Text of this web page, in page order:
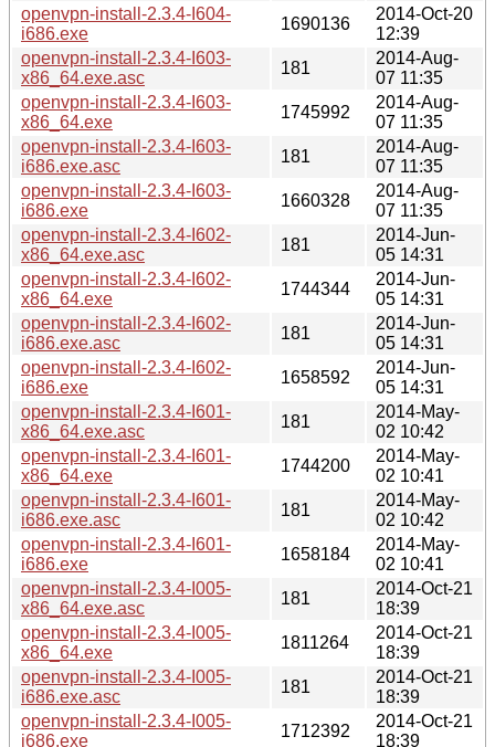
openvpn-install-2.3.4-I604-
i686.exe
1690136
2014-Oct-20
12:39
openvpn-install-2.3.4-I603-
x86_64.exe.asc
181
2014-Aug-
07 11:35
openvpn-install-2.3.4-I603-
x86_64.exe
1745992
2014-Aug-
07 11:35
openvpn-install-2.3.4-I603-
i686.exe.asc
181
2014-Aug-
07 11:35
openvpn-install-2.3.4-I603-
i686.exe
1660328
2014-Aug-
07 11:35
openvpn-install-2.3.4-I602-
x86_64.exe.asc
181
2014-Jun-
05 14:31
openvpn-install-2.3.4-I602-
x86_64.exe
1744344
2014-Jun-
05 14:31
openvpn-install-2.3.4-I602-
i686.exe.asc
181
2014-Jun-
05 14:31
openvpn-install-2.3.4-I602-
i686.exe
1658592
2014-Jun-
05 14:31
openvpn-install-2.3.4-I601-
x86_64.exe.asc
181
2014-May-
02 10:42
openvpn-install-2.3.4-I601-
x86_64.exe
1744200
2014-May-
02 10:41
openvpn-install-2.3.4-I601-
i686.exe.asc
181
2014-May-
02 10:42
openvpn-install-2.3.4-I601-
i686.exe
1658184
2014-May-
02 10:41
openvpn-install-2.3.4-I005-
x86_64.exe.asc
181
2014-Oct-21
18:39
openvpn-install-2.3.4-I005-
x86_64.exe
1811264
2014-Oct-21
18:39
openvpn-install-2.3.4-I005-
i686.exe.asc
181
2014-Oct-21
18:39
openvpn-install-2.3.4-I005-
i686.exe
1712392
2014-Oct-21
18:39